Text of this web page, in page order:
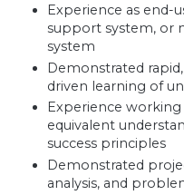
Experience as end-
support system, or
system
Demonstrated
driven learning of
Experience
equivalent
success principles
Demonstrated
analysis, and